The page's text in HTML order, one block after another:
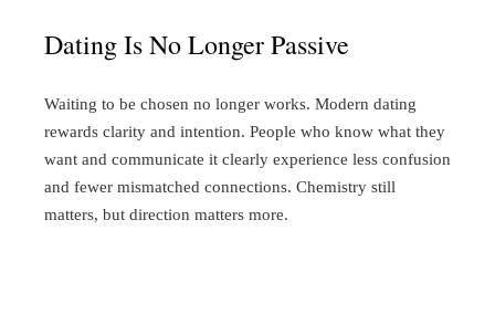
Dating Is No Longer Passive
Waiting to be chosen no longer works. Modern dating
rewards clarity and intention. People who know what they
want and communicate it clearly experience less confusion
and fewer mismatched connections. Chemistry still
matters, but direction matters more.